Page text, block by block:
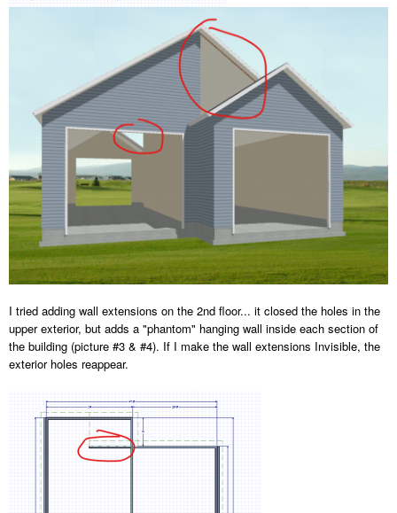
I tried adding wall extensions on the 2nd floor... it closed the holes in the
upper exterior, but adds a "phantom" hanging wall inside each section of
the building (picture #3 & #4). If I make the wall extensions Invisible, the
exterior holes reappear.